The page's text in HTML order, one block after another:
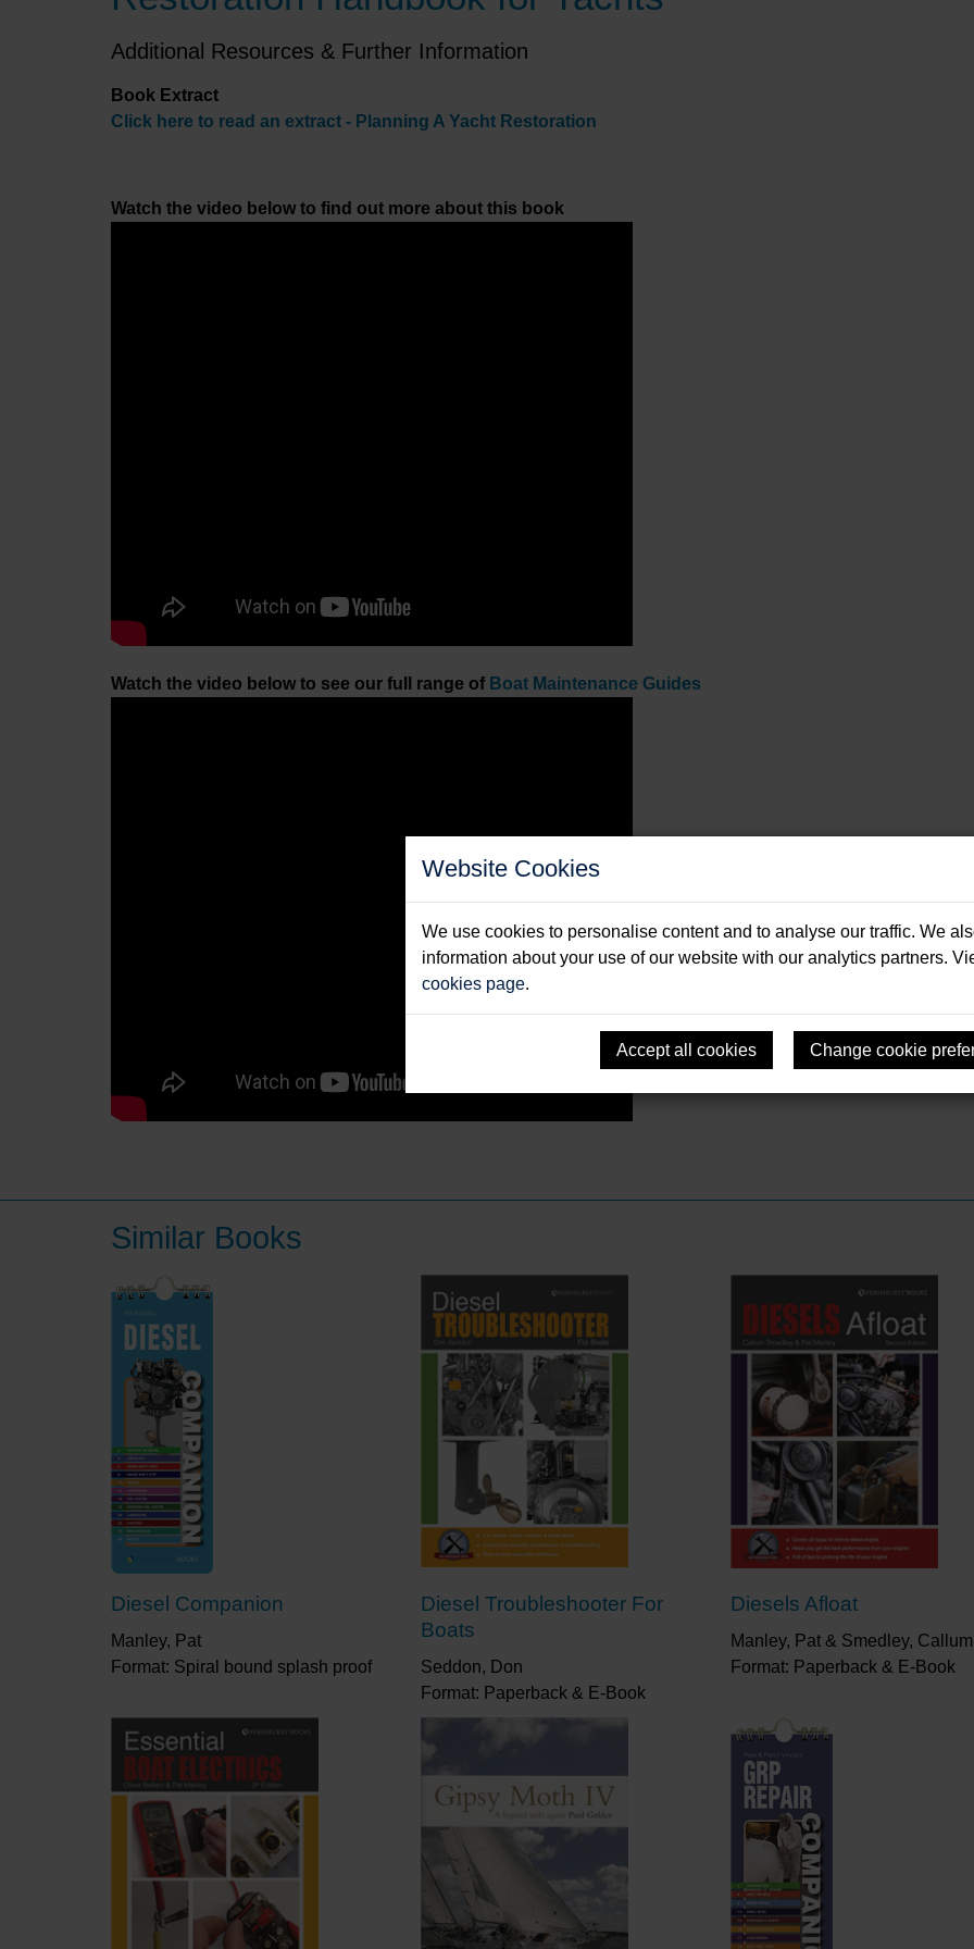
Website Cookies
We use cookies to personalise content and to analyse our traffic. We
information about your use of our website with our analytics partners.
cookies page.
Accept all cookies Change cookie
Additional Resources & Further Information
Book Extract
Click here to read an extract - Planning A Yacht Restoration
Watch the video below to find out more about this book
Watch the video below to see our full range of Boat Maintenance Guides
Similar Books
Diesel Companion
Manley, Pat
Format: Spiral bound splash proof
Diesel Troubleshooter For
Boats
Seddon, Don
Format: Paperback & E-Book
Diesels Afloat
Manley, Pat & Smedley, Callum
Format: Paperback & E-Book